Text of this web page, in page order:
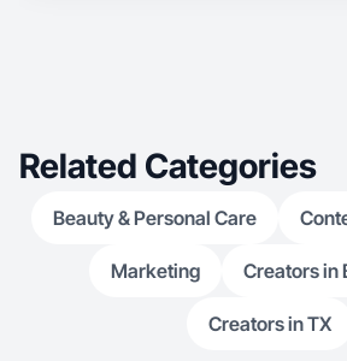
Related Categories
Beauty & Personal Care
Marketing Creators in
Creators in TX